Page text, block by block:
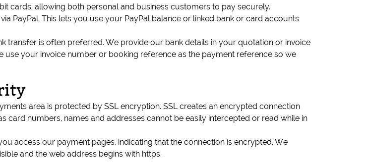
cards, allowing both personal and business customers to pay securely.
PayPal. This lets you use your PayPal balance or linked bank or card accounts
transfer is often preferred. We provide our bank details in your quotation or invoice
your invoice number or booking reference as the payment reference so we
area is protected by SSL encryption. SSL creates an encrypted connection
numbers, names and addresses cannot be easily intercepted or read while in
access our payment pages, indicating that the connection is encrypted. We
and the web address begins with https.